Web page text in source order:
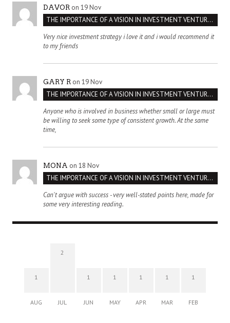
DAVOR on 19 Nov
THE IMPORTANCE OF A VISION IN INVESTMENT VENTURES : THE CASE OF IPIC
Very nice investment strategy i love it and i would recommend it
to my friends
GARY R on 19 Nov
THE IMPORTANCE OF A VISION IN INVESTMENT VENTURES : THE CASE OF IPIC
Anyone who is involved in business whether small or large must
be willing to seek some type of consistent growth. At the same
time,
MONA on 18 Nov
THE IMPORTANCE OF A VISION IN INVESTMENT VENTURES : THE CASE OF IPIC
Can't argue with success - very well-stated points here, made for
some very interesting reading.
1
AUG
2
JUL
1
JUN
1
MAY
1
APR
1
MAR
1
FEB